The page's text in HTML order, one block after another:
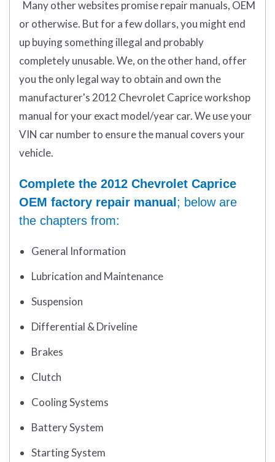
Many other websites promise repair manuals, OEM
or otherwise. But for a few dollars, you might end
up buying something illegal and probably
completely unusable. We, on the other hand, offer
you the only legal way to obtain and own the
manufacturer's 2012 Chevrolet Caprice workshop
manual for your exact model/year car. We use your
VIN car number to ensure the manual covers your
vehicle.
Complete the 2012 Chevrolet Caprice
OEM factory repair manual ; below are
the chapters from:
General Information
Lubrication and Maintenance
Suspension
Differential & Driveline
Brakes
Clutch
Cooling Systems
Battery System
Starting System